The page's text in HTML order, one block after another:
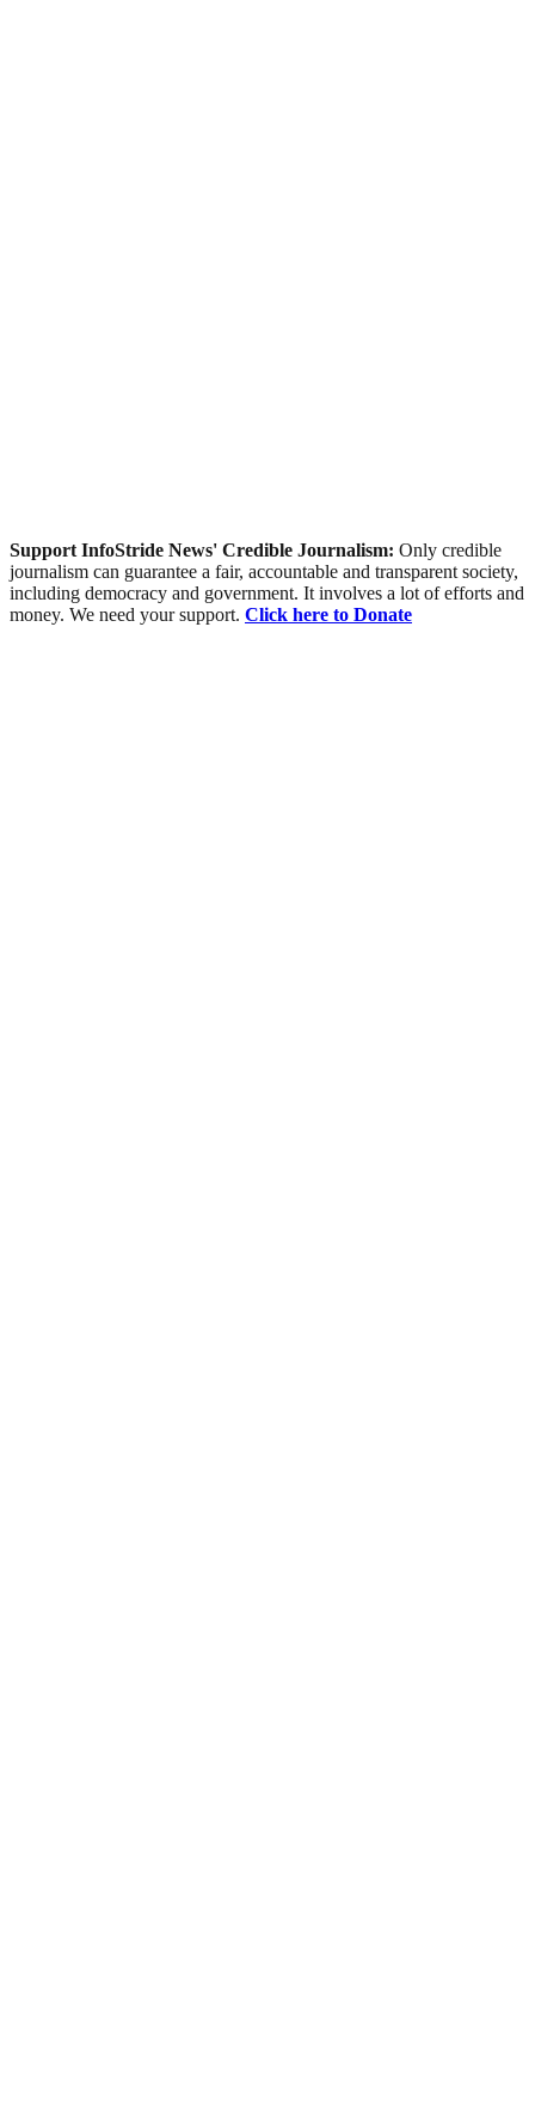
Support InfoStride News' Credible Journalism: Only credible
journalism can guarantee a fair, accountable and transparent society,
including democracy and government. It involves a lot of efforts and
money. We need your support. Click here to Donate